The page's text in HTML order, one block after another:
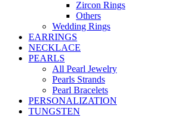
Zircon Rings
Others
Wedding Rings
EARRINGS
NECKLACE
PEARLS
All Pearl Jewelry
Pearls Strands
Pearl Bracelets
PERSONALIZATION
TUNGSTEN